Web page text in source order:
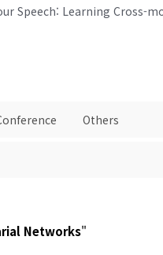
Others
Networks"